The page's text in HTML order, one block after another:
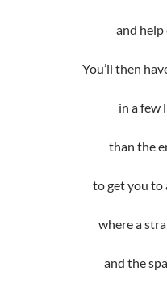
and
You’ll then
in a few
than the
to get you to
where a
and the